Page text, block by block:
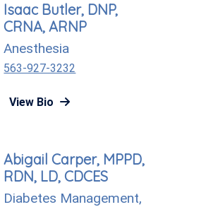
Isaac Butler, DNP,
CRNA, ARNP
Anesthesia
563-927-3232
View Bio
Abigail Carper, MPPD,
RDN, LD, CDCES
Diabetes Management,